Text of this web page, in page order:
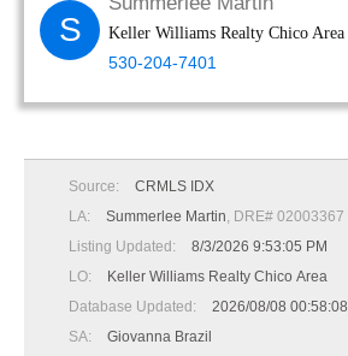
S Keller Williams Realty Chico Area
530-204-7401
Source:
CRMLS IDX
LA:
Summerlee Martin , DRE# 02003367
Listing Updated:
8/3/2026 9:53:05 PM
LO:
Keller Williams Realty Chico Area
Database Updated:
2026/08/08 00:58:08
SA:
Giovanna Brazil